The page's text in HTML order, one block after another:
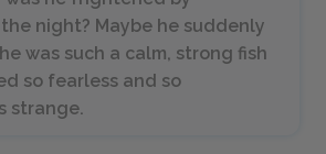
night? Maybe he suddenly
was such a calm, strong fish
so fearless and so
strange.